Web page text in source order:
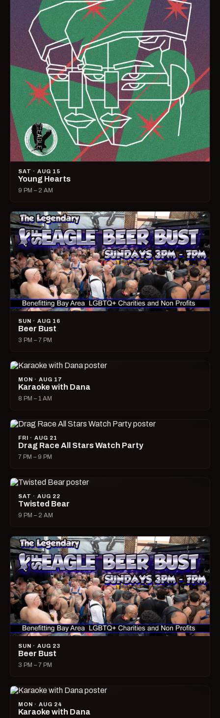
SAT · AUG 15
Young Hearts
9 PM – 2 AM
SUN · AUG 16
Beer Bust
3 PM – 7 PM
MON · AUG 17
Karaoke with Dana
8 PM – 1 AM
FRI · AUG 21
Drag Race All Stars Watch Party
7 PM – 9 PM
SAT · AUG 22
Twisted Bear
9 PM – 2 AM
SUN · AUG 23
Beer Bust
3 PM – 7 PM
MON · AUG 24
Karaoke with Dana